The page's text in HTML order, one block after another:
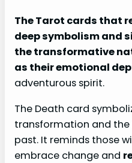
The Tarot cards that
deep symbolism and
the transformative
as their emotional
adventurous spirit.
The Death card
transformation and
past. It reminds those
embrace change and